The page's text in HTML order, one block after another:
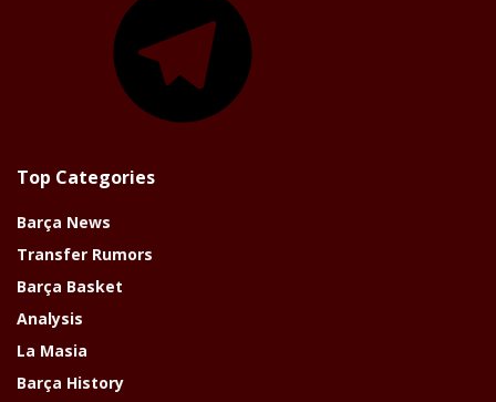
Top Categories
Barça News
Transfer Rumors
Barça Basket
Analysis
La Masia
Barça History